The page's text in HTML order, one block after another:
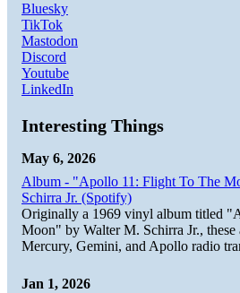
Bluesky
TikTok
Mastodon
Discord
Youtube
LinkedIn
Interesting Things
May 6, 2026
Album - "Apollo 11: Flight To The
Schirra Jr. (Spotify)
Originally a 1969 vinyl album titled
Moon" by Walter M. Schirra Jr., these
Mercury, Gemini, and Apollo radio
Jan 1, 2026